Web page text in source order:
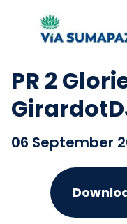
PR 2
06 September